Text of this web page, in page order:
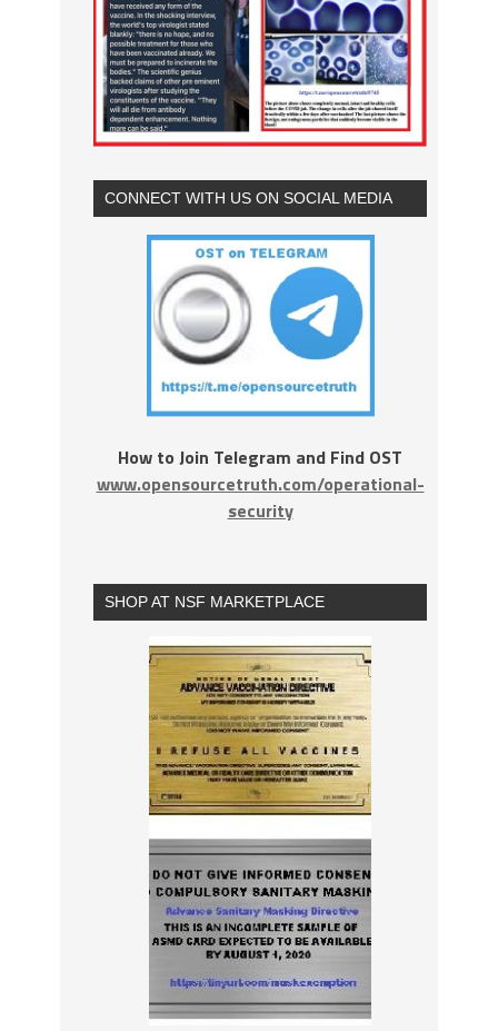
CONNECT WITH US ON SOCIAL MEDIA
How to Join Telegram and Find OST
www.opensourcetruth.com/operational-
security
SHOP AT NSF MARKETPLACE